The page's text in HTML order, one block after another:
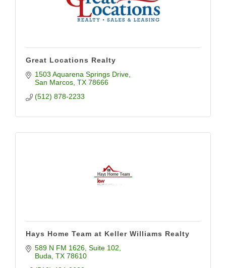
Great Locations Realty
1503 Aquarena Springs Drive
San Marcos TX 78666
(512) 878-2233
Hays Home Team at Keller Williams Realty
589 N FM 1626 Suite 102
Buda TX 78610